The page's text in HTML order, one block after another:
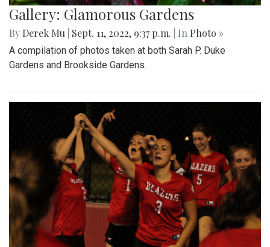
Gallery: Glamorous Gardens
By Derek Mu Sept. 11, 2022, 9:37 p.m. | In Photo »
A compilation of photos taken at both Sarah P. Duke
Gardens and Brookside Gardens.